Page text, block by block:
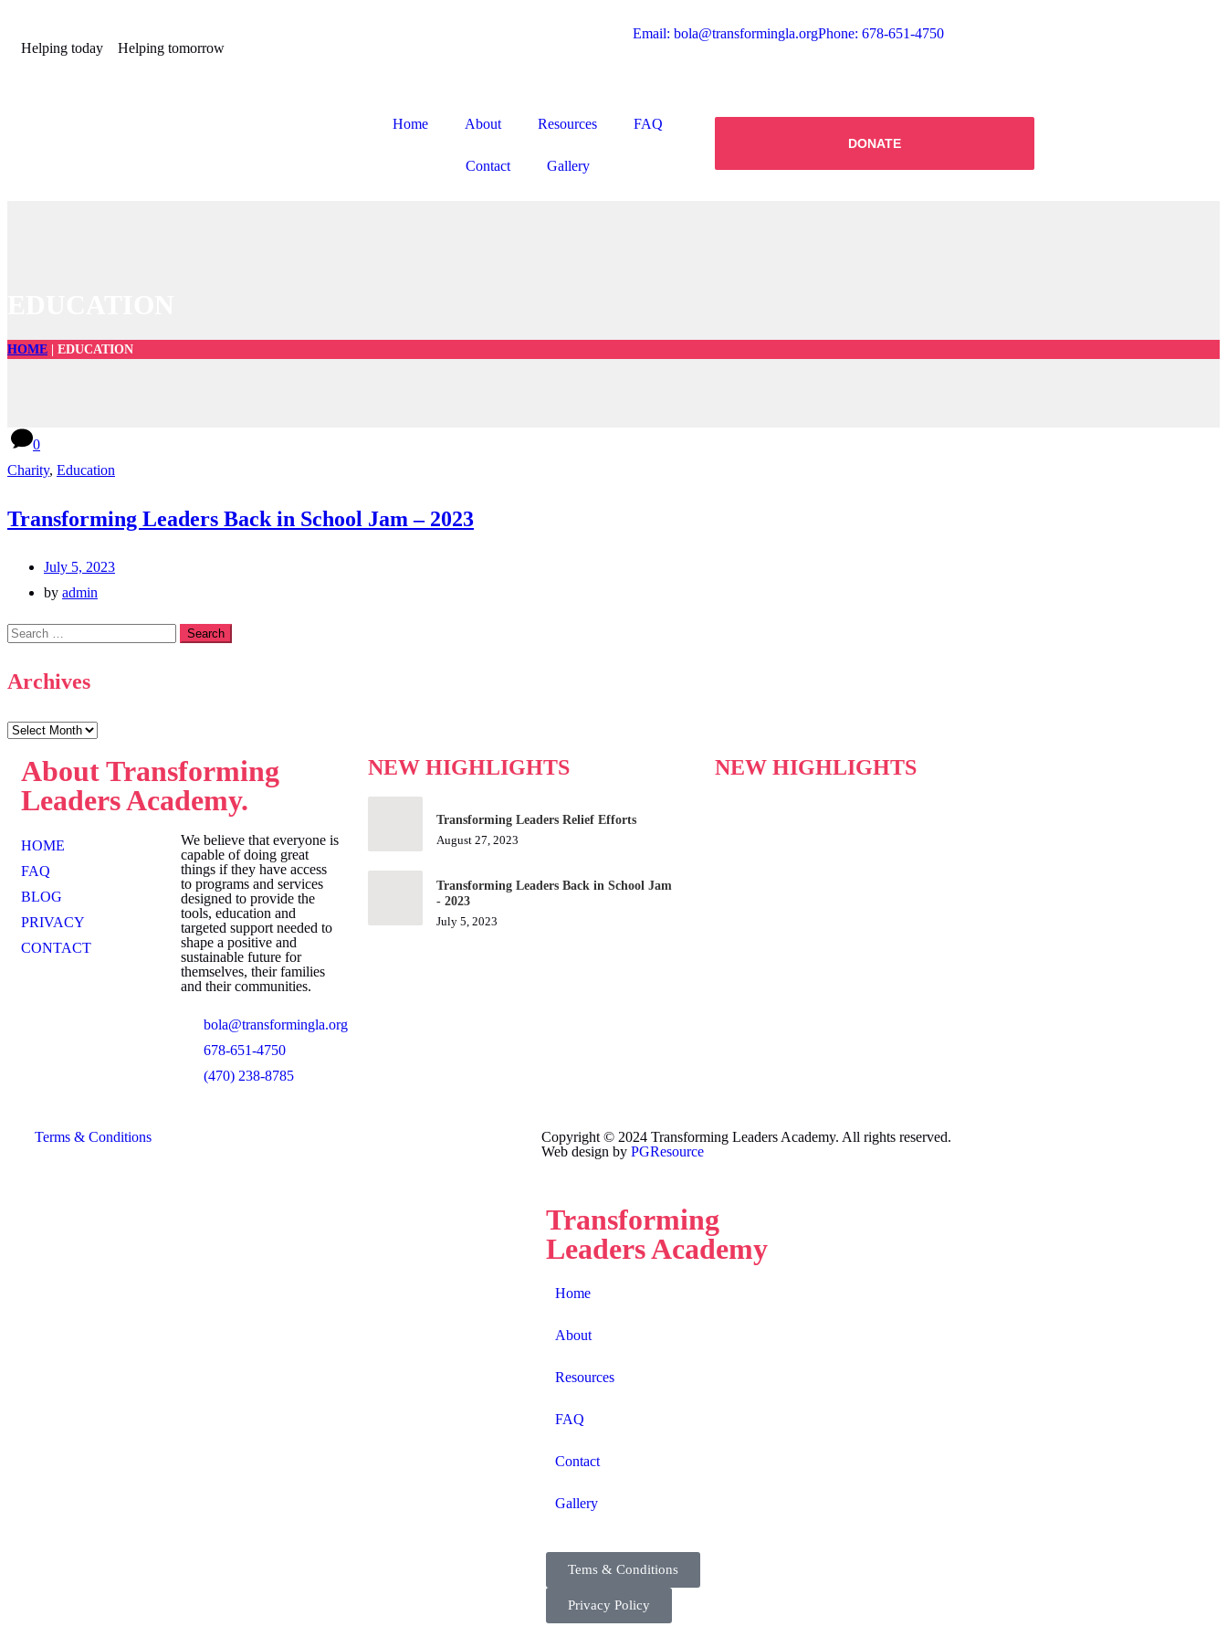
Helping today Helping tomorrow
Email: bola@transformingla.orgPhone: 678-651-4750
Home About Resources FAQ
Contact Gallery
DONATE
HOME EDUCATION
0
Charity, Education
Transforming Leaders Back in School Jam – 2023
July 5, 2023
by admin
Archives
AboutTransforming
Leaders Academy.
HOME
FAQ
BLOG
PRIVACY
CONTACT
We believe that everyone is
capable of doing great
things if they have access
to programs and services
designed to provide the
tools, education and
targeted support needed to
shape a positive and
sustainable future for
themselves, their families
and their communities.
bola@transformingla.org
678-651-4750
(470) 238-8785
NEW HIGHLIGHTS
Transforming Leaders Relief Efforts
August 27, 2023
Transforming Leaders Back in School Jam
- 2023
July 5, 2023
NEW HIGHLIGHTS
Terms & Conditions
Copyright © 2024 Transforming Leaders Academy. All rights reserved.
Web design by PGResource
Transforming
Leaders Academy
Home
About
Resources
FAQ
Contact
Gallery
Tems & Conditions
Privacy Policy